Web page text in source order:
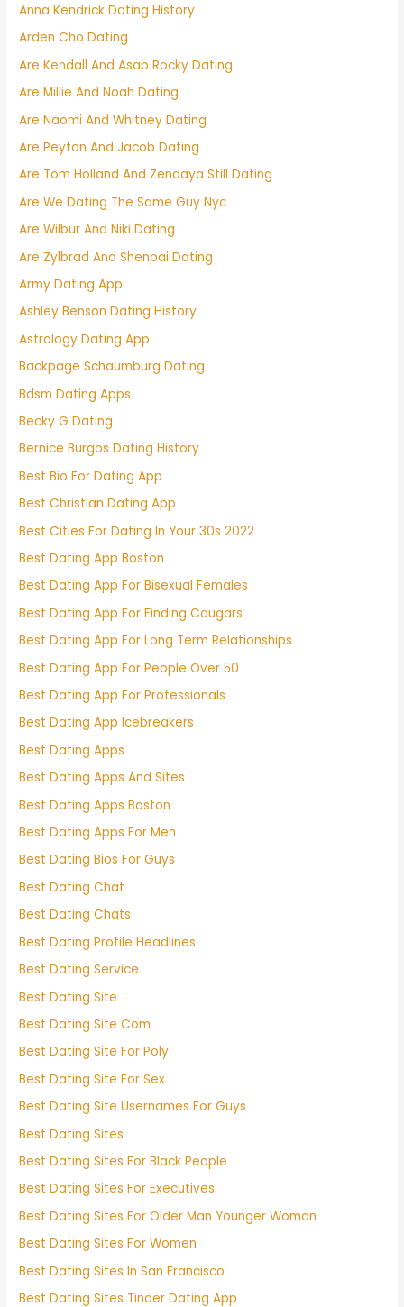
Anna Kendrick Dating History
Arden Cho Dating
Are Kendall And Asap Rocky Dating
Are Millie And Noah Dating
Are Naomi And Whitney Dating
Are Peyton And Jacob Dating
Are Tom Holland And Zendaya Still Dating
Are We Dating The Same Guy Nyc
Are Wilbur And Niki Dating
Are Zylbrad And Shenpai Dating
Army Dating App
Ashley Benson Dating History
Astrology Dating App
Backpage Schaumburg Dating
Bdsm Dating Apps
Becky G Dating
Bernice Burgos Dating History
Best Bio For Dating App
Best Christian Dating App
Best Cities For Dating In Your 30s 2022
Best Dating App Boston
Best Dating App For Bisexual Females
Best Dating App For Finding Cougars
Best Dating App For Long Term Relationships
Best Dating App For People Over 50
Best Dating App For Professionals
Best Dating App Icebreakers
Best Dating Apps
Best Dating Apps And Sites
Best Dating Apps Boston
Best Dating Apps For Men
Best Dating Bios For Guys
Best Dating Chat
Best Dating Chats
Best Dating Profile Headlines
Best Dating Service
Best Dating Site
Best Dating Site Com
Best Dating Site For Poly
Best Dating Site For Sex
Best Dating Site Usernames For Guys
Best Dating Sites
Best Dating Sites For Black People
Best Dating Sites For Executives
Best Dating Sites For Older Man Younger Woman
Best Dating Sites For Women
Best Dating Sites In San Francisco
Best Dating Sites Tinder Dating App